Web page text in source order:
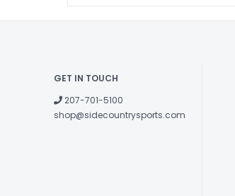
GET IN TOUCH
207-701-5100
shop@sidecountrysports.com